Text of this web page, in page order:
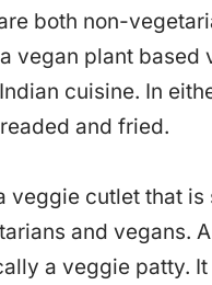
both non-
vegan plant based
cuisine. In
and fried.
veggie cutlet that is
and vegans.
a veggie patty.